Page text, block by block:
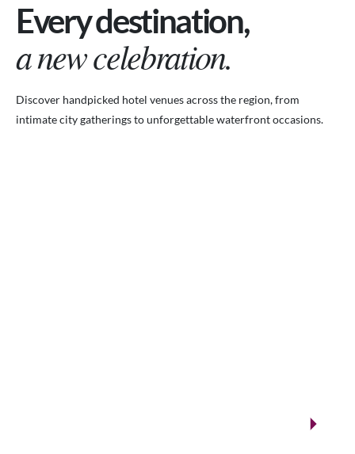
Every destination,
a new celebration.
Discover handpicked hotel venues across the region, from
intimate city gatherings to unforgettable waterfront occasions.